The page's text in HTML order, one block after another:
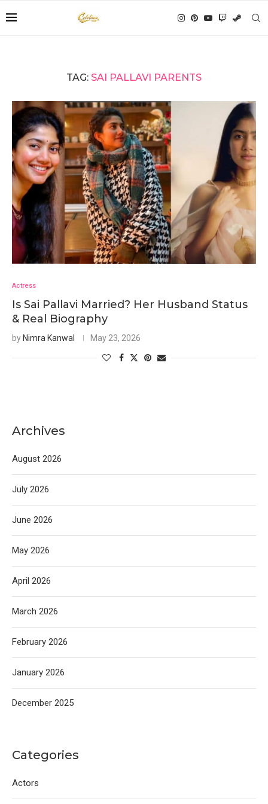
TAG: SAI PALLAVI PARENTS
Actress
Is Sai Pallavi Married? Her Husband Status
& Real Biography
by Nimra Kanwal May 23, 2026
Archives
August 2026
July 2026
June 2026
May 2026
April 2026
March 2026
February 2026
January 2026
December 2025
Categories
Actors